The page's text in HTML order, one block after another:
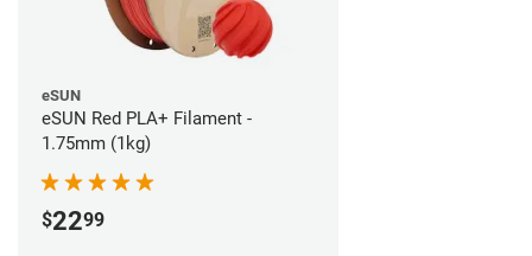
eSUN
eSUN Red PLA+ Filament -
1.75mm (1kg)
$2299